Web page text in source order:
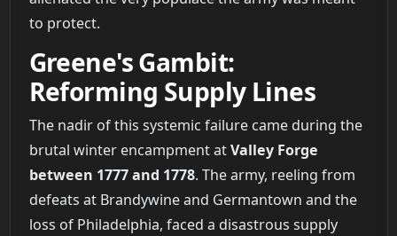
to protect.
Greene's Gambit:
Reforming Supply Lines
The nadir of this systemic failure came during the
brutal winter encampment atValley Forge
between 1777 and 1778. The army, reeling from
defeats at Brandywine and Germantown and the
loss of Philadelphia, faced a disastrous supply